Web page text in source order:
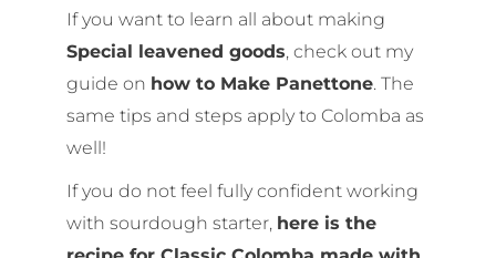
If you want to learn all about making
Special leavened goods, check out my
guide on how to Make Panettone. The
same tips and steps apply to Colomba as
well!
If you do not feel fully confident working
with sourdough starter, here is the